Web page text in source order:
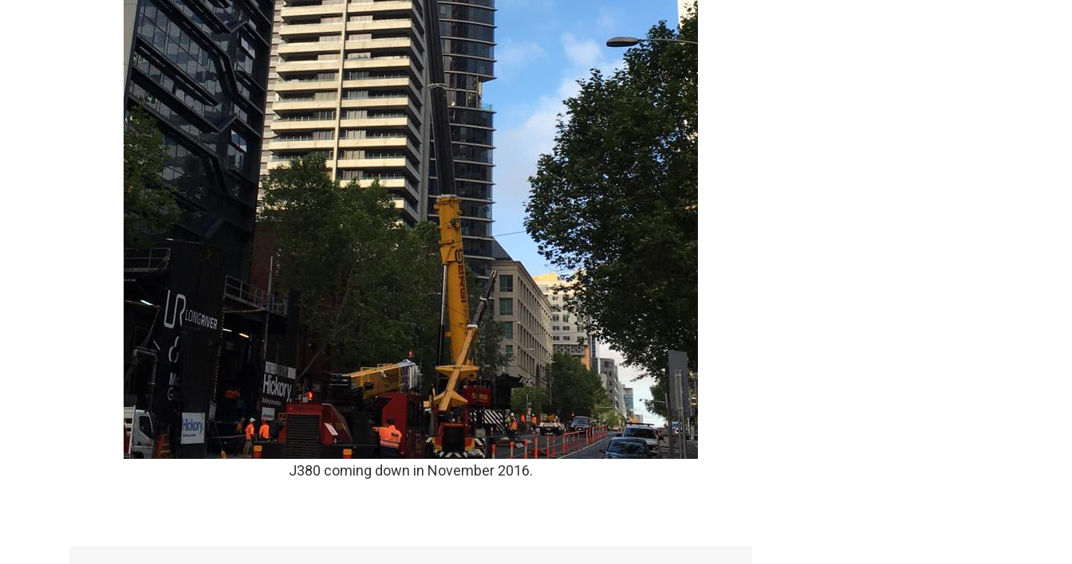
J380 coming down in November 2016.